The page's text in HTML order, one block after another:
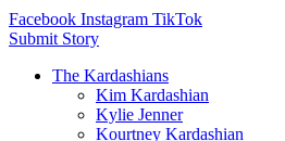
Facebook Instagram TikTok
Submit Story
The Kardashians
Kim Kardashian
Kylie Jenner
Kourtney Kardashian